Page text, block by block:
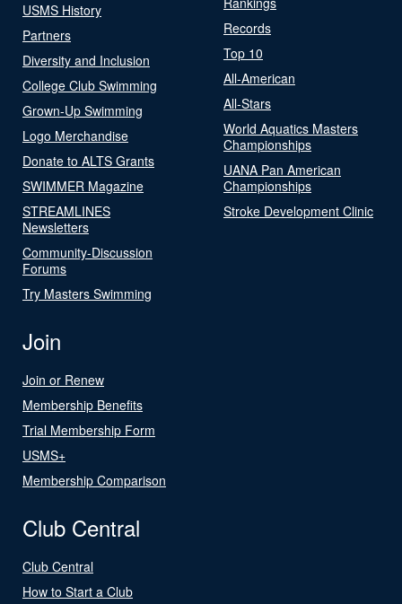
USMS History
Partners
Diversity and Inclusion
College Club Swimming
Grown-Up Swimming
Logo Merchandise
Donate to ALTS Grants
SWIMMER Magazine
STREAMLINES
Newsletters
Community-Discussion
Forums
Try Masters Swimming
Records
Top 10
All-American
All-Stars
World Aquatics Masters
Championships
UANA Pan American
Championships
Stroke Development Clinic
Join
Join or Renew
Membership Benefits
Trial Membership Form
USMS+
Membership Comparison
Club Central
Club Central
How to Start a Club